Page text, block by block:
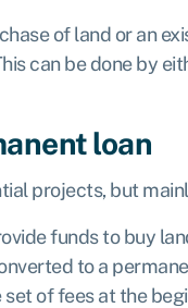
of land or an
can be done by
loan
projects, but
funds to buy
to a
of fees at the